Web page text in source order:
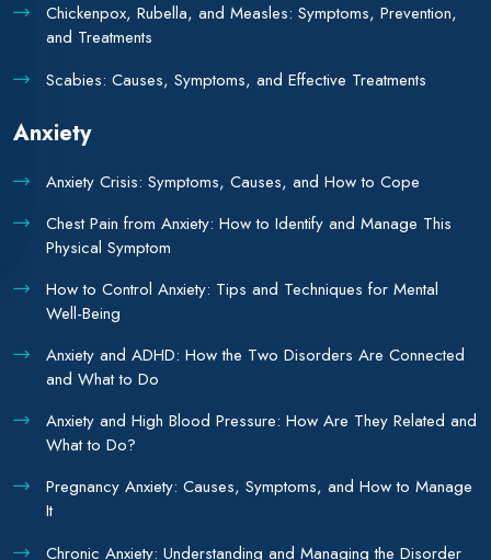
Chickenpox, Rubella, and Measles: Symptoms, Prevention,
and Treatments
Scabies: Causes, Symptoms, and Effective Treatments
Anxiety
Anxiety Crisis: Symptoms, Causes, and How to Cope
Chest Pain from Anxiety: How to Identify and Manage This
Physical Symptom
How to Control Anxiety: Tips and Techniques for Mental
Well-Being
Anxiety and ADHD: How the Two Disorders Are Connected
and What to Do
Anxiety and High Blood Pressure: How Are They Related and
What to Do?
Pregnancy Anxiety: Causes, Symptoms, and How to Manage
It
Chronic Anxiety: Understanding and Managing the Disorder